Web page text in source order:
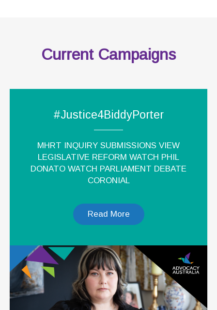
Current Campaigns
#Justice4BiddyPorter
MHRT INQUIRY SUBMISSIONS VIEW
LEGISLATIVE REFORM WATCH PHIL
DONATO WATCH PARLIAMENT DEBATE
CORONIAL
Read More